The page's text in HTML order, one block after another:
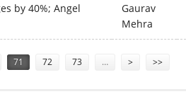
by 40%; Angel
Gaurav
Mehra
71 72 73 … > >>